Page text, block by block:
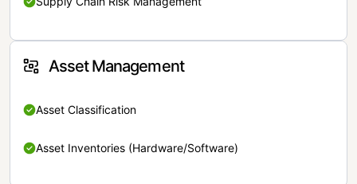
Asset Management
Asset Classification
Asset Inventories (Hardware/Software)